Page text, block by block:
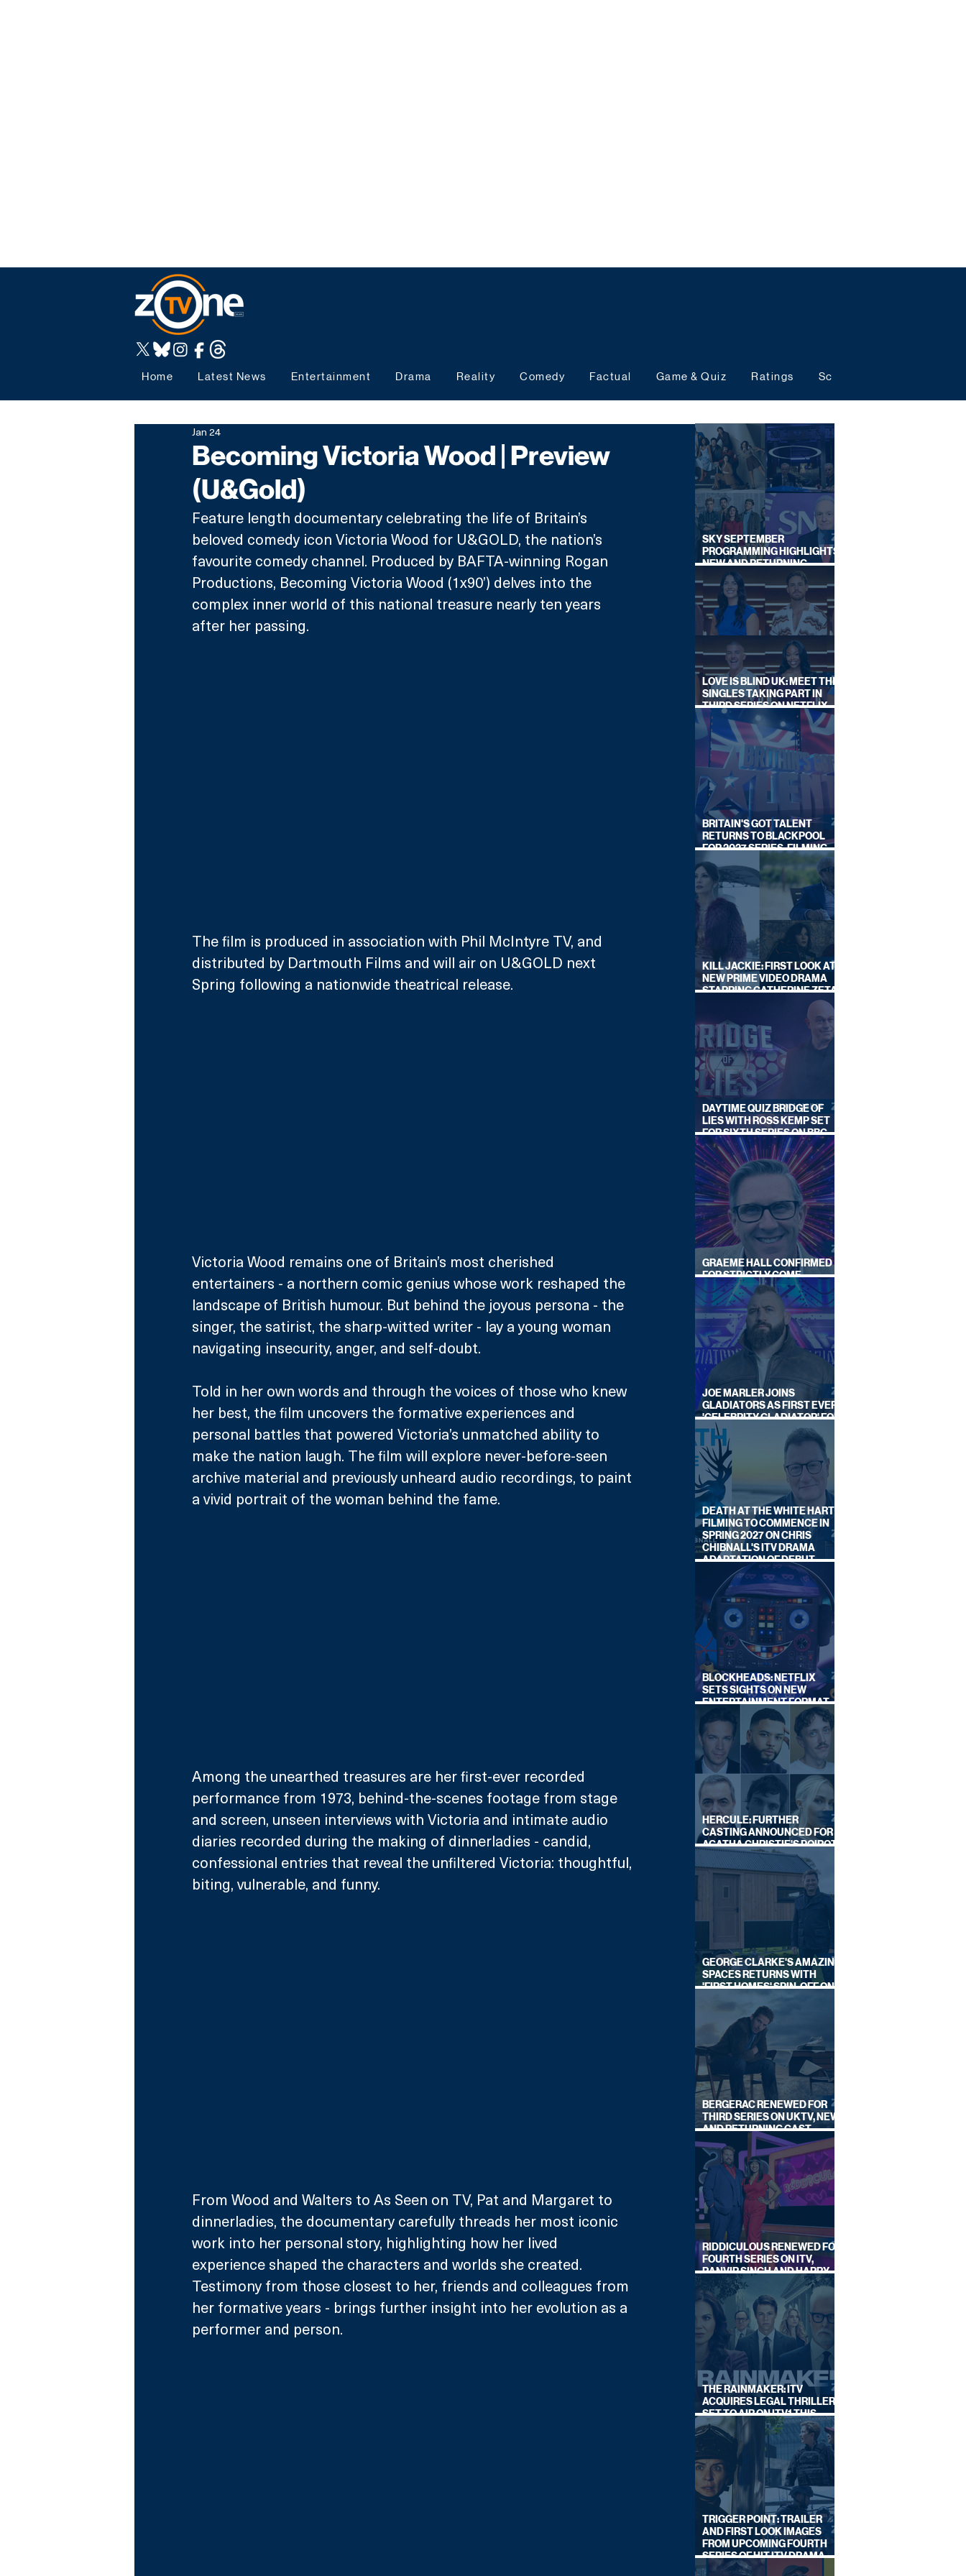
Home Latest News Entertainment Drama Reality Comedy Factual Game & Quiz Ratings Schedules
Becoming Victoria Wood | Preview
(U&Gold)
Jan 24
Feature length documentary celebrating the life of Britain’s
beloved comedy icon Victoria Wood for U&GOLD, the nation’s
favourite comedy channel. Produced by BAFTA-winning Rogan
Productions, Becoming Victoria Wood (1x90’) delves into the
complex inner world of this national treasure nearly ten years
after her passing.
The film is produced in association with Phil McIntyre TV, and
distributed by Dartmouth Films and will air on U&GOLD next
Spring following a nationwide theatrical release.
Victoria Wood remains one of Britain’s most cherished
entertainers - a northern comic genius whose work reshaped the
landscape of British humour. But behind the joyous persona - the
singer, the satirist, the sharp-witted writer - lay a young woman
navigating insecurity, anger, and self-doubt.
Told in her own words and through the voices of those who knew
her best, the film uncovers the formative experiences and
personal battles that powered Victoria’s unmatched ability to
make the nation laugh. The film will explore never-before-seen
archive material and previously unheard audio recordings, to paint
a vivid portrait of the woman behind the fame.
Among the unearthed treasures are her first-ever recorded
performance from 1973, behind-the-scenes footage from stage
and screen, unseen interviews with Victoria and intimate audio
diaries recorded during the making of dinnerladies - candid,
confessional entries that reveal the unfiltered Victoria: thoughtful,
biting, vulnerable, and funny.
From Wood and Walters to As Seen on TV, Pat and Margaret to
dinnerladies, the documentary carefully threads her most iconic
work into her personal story, highlighting how her lived
experience shaped the characters and worlds she created.
Testimony from those closest to her, friends and colleagues from
her formative years - brings further insight into her evolution as a
performer and person.
SKY SEPTEMBER
PROGRAMMING HIGHLIGHTS,
NEW AND RETURNING
TITLES REVEALED
LOVE IS BLIND UK: MEET THE
SINGLES TAKING PART IN
THIRD SERIES ON NETFLIX
THIS SUMMER
BRITAIN'S GOT TALENT
RETURNS TO BLACKPOOL
FOR 2027 SERIES, FILMING
DATES REVEALED
KILL JACKIE: FIRST LOOK AT
NEW PRIME VIDEO DRAMA
STARRING CATHERINE ZETA-
DAYTIME QUIZ BRIDGE OF
LIES WITH ROSS KEMP SET
FOR SIXTH SERIES ON BBC
ONE
GRAEME HALL CONFIRMED
FOR STRICTLY COME
DANCING 2026
JOE MARLER JOINS
GLADIATORS AS FIRST EVER
'CELEBRITY GLADIATOR' FOR
NEW SERIES ON BBC ONE
DEATH AT THE WHITE HART:
FILMING TO COMMENCE IN
SPRING 2027 ON CHRIS
CHIBNALL'S ITV DRAMA
ADAPTATION OF DEBUT
NOVEL
BLOCKHEADS: NETFLIX
SETS SIGHTS ON NEW
ENTERTAINMENT FORMAT
FROM SOUTH SHORE
HERCULE: FURTHER
CASTING ANNOUNCED FOR
AGATHA CHRISTIE'S POIROT
REBOOT ON BBC
GEORGE CLARKE'S AMAZING
SPACES RETURNS WITH
'FIRST HOMES' SPIN-OFF ON
BERGERAC RENEWED FOR
THIRD SERIES ON UKTV, NEW
AND RETURNING CAST
ANNOUNCED
RIDDICULOUS RENEWED FOR
FOURTH SERIES ON ITV,
RANVIR SINGH AND HARRY
LEWIS RETURN
THE RAINMAKER: ITV
ACQUIRES LEGAL THRILLER,
SET TO AIR ON ITV1 THIS
SEPTEMBER
TRIGGER POINT: TRAILER
AND FIRST LOOK IMAGES
FROM UPCOMING FOURTH
SERIES OF HIT ITV DRAMA
STARRING VICKY McCLURE